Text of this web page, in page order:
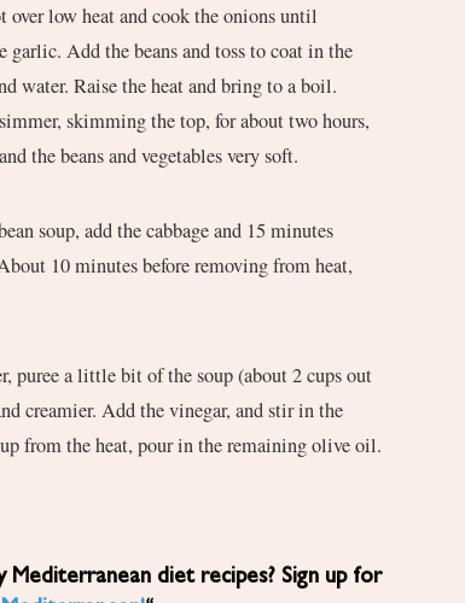
low heat and cook the onions until
Add the beans and toss to coat in the
water. Raise the heat and bring to a boil.
skimming the top, for about two hours,
the beans and vegetables very soft.
soup, add the cabbage and 15 minutes
10 minutes before removing from heat,
puree a little bit of the soup (about 2 cups out
creamier. Add the vinegar, and stir in the
from the heat, pour in the remaining olive oil.